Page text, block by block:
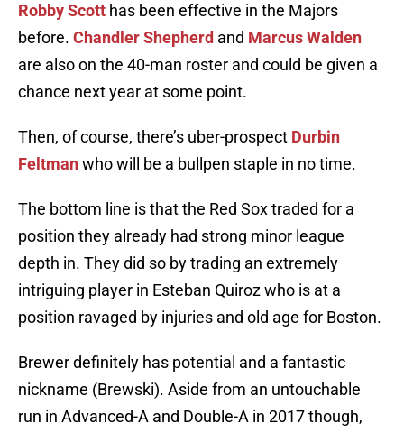
Robby Scott has been effective in the Majors
before. Chandler Shepherd and Marcus Walden
are also on the 40-man roster and could be given a
chance next year at some point.
Then, of course, there’s uber-prospect Durbin
Feltmanwho will be a bullpen staple in no time.
The bottom line is that the Red Sox traded for a
position they already had strong minor league
depth in. They did so by trading an extremely
intriguing player in Esteban Quiroz who is at a
position ravaged by injuries and old age for Boston.
Brewer definitely has potential and a fantastic
nickname (Brewski). Aside from an untouchable
run in Advanced-A and Double-A in 2017 though,